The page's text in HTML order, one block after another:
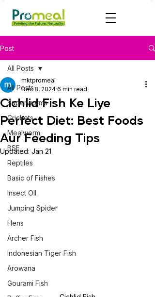
Post
All Posts
Superworms
Crickets
Mealworm
BSF
Reptiles
Basic of Fishes
Insect OIl
Jumping Spider
Hens
Archer Fish
Indonesian Tiger Fish
Arowana
Gourami Fish
All Posts
Cichlid Fish Ke Liye
Perfect Diet: Best Foods
Aur Feeding Tips
mktpromeal
Dec 8, 2024 6 min read
Updated: Jan 21